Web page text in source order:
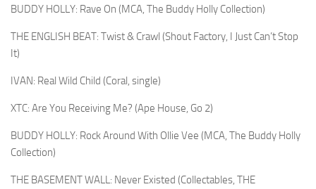
BUDDY HOLLY: Rave On (MCA, The Buddy Holly Collection)
THE ENGLISH BEAT: Twist & Crawl (Shout Factory, I Just Can’t Stop
It)
IVAN: Real Wild Child (Coral, single)
XTC: Are You Receiving Me? (Ape House, Go 2)
BUDDY HOLLY: Rock Around With Ollie Vee (MCA, The Buddy Holly
Collection)
THE BASEMENT WALL: Never Existed (Collectables, THE